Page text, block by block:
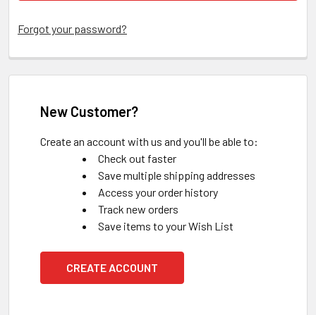
Forgot your password?
New Customer?
Create an account with us and you'll be able to:
Check out faster
Save multiple shipping addresses
Access your order history
Track new orders
Save items to your Wish List
CREATE ACCOUNT